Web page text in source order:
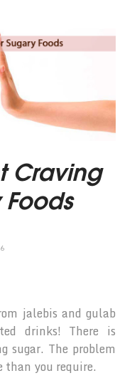
Craving
Foods
jalebis and gulab
drinks! There is
sugar. The problem
than you require.